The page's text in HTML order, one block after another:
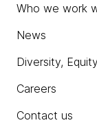
Who we work
News
Diversity,
Careers
Contact us